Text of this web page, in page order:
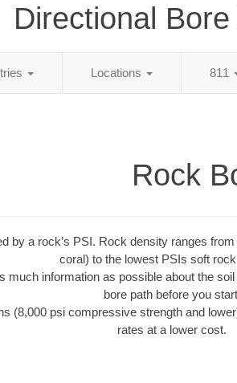
Directional
Locations 811
Rock
by a rock’s PSI. Rock density ranges
coral) to the lowest PSIs soft
much information as possible about the
bore path before you
(8,000 psi compressive strength and
rates at a lower cost.